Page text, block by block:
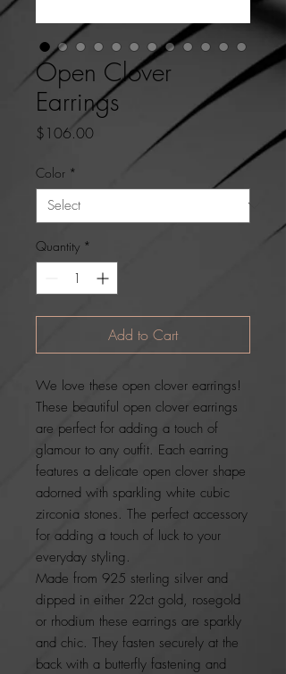
Open Clover
Earrings
$106.00Price
Color *
Quantity *
Add to Cart
We love these open clover earrings!
These beautiful open clover earrings
are perfect for adding a touch of
glamour to any outfit. Each earring
features a delicate open clover shape
adorned with sparkling white cubic
zirconia stones. The perfect accessory
for adding a touch of luck to your
everyday styling.
Made from 925 sterling silver and
dipped in either 22ct gold, rosegold
or rhodium these earrings are sparkly
and chic. They fasten securely at the
back with a butterfly fastening and